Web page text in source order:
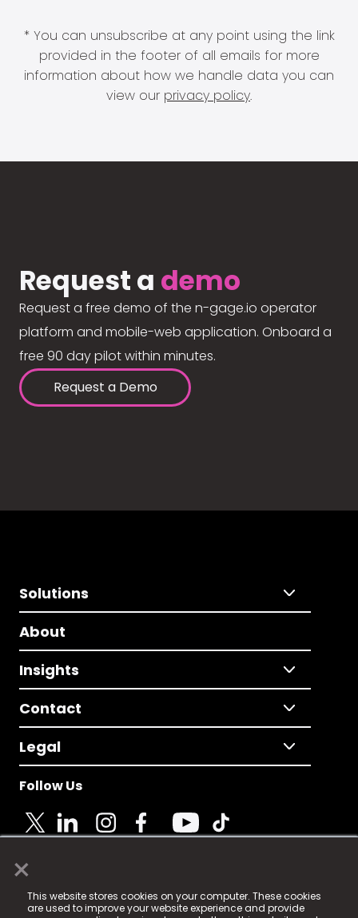
×
This website stores cookies on your computer. These cookies
are used to improve your website experience and provide
* You can unsubscribe at any point using the link
provided in the footer of all emails for more
information about how we handle data you can
view our privacy policy.
Request a demo
Request a free demo of the n-gage.io operator
platform and mobile-web application. Onboard a
free 90 day pilot within minutes.
Request a Demo
Solutions
About
Insights
Contact
Legal
Follow Us
© 2025 Fame Media Tech Limited. n-gage.io is a
registered trademark.